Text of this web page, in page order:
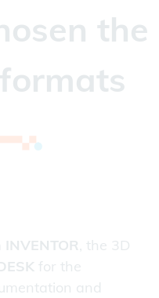
the
INVENTOR, the 3D
for the
and